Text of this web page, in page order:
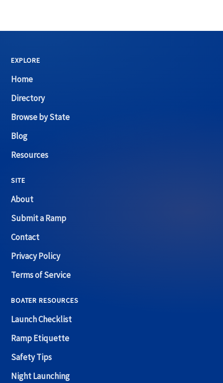
EXPLORE
Home
Directory
Browse by State
Blog
Resources
SITE
About
Submit a Ramp
Contact
Privacy Policy
Terms of Service
BOATER RESOURCES
Launch Checklist
Ramp Etiquette
Safety Tips
Night Launching